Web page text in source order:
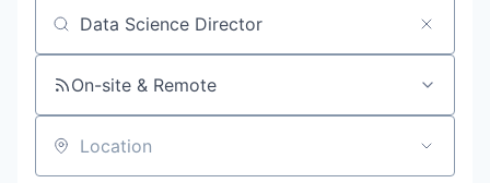
Job title, company or keyword
On-site & Remote
Location